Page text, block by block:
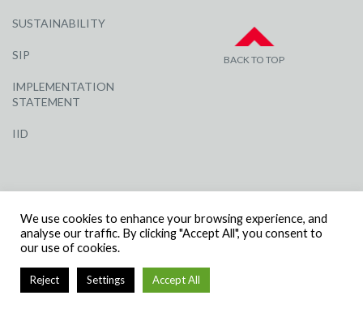
SUSTAINABILITY
SIP
IMPLEMENTATION
STATEMENT
IID
BACK TO TOP
NUMBER: 3284871 | VAT NUMBER: 338 2861 81
We use cookies to enhance your browsing experience, and
analyse our traffic. By clicking "Accept All", you consent to
our use of cookies.
Reject Settings Accept All